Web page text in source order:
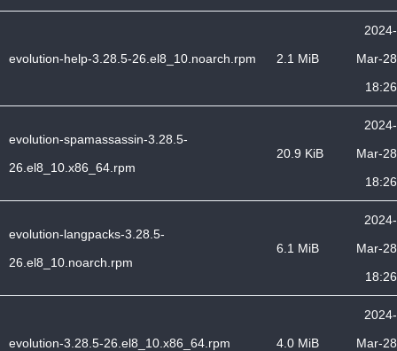
evolution-help-3.28.5-26.el8_10.noarch.rpm 2.1 MiB
2024-
Mar-28
18:26
evolution-spamassassin-3.28.5-
26.el8_10.x86_64.rpm
20.9 KiB
2024-
Mar-28
18:26
evolution-langpacks-3.28.5-
26.el8_10.noarch.rpm
6.1 MiB
2024-
Mar-28
18:26
evolution-3.28.5-26.el8_10.x86_64.rpm 4.0 MiB
2024-
Mar-28